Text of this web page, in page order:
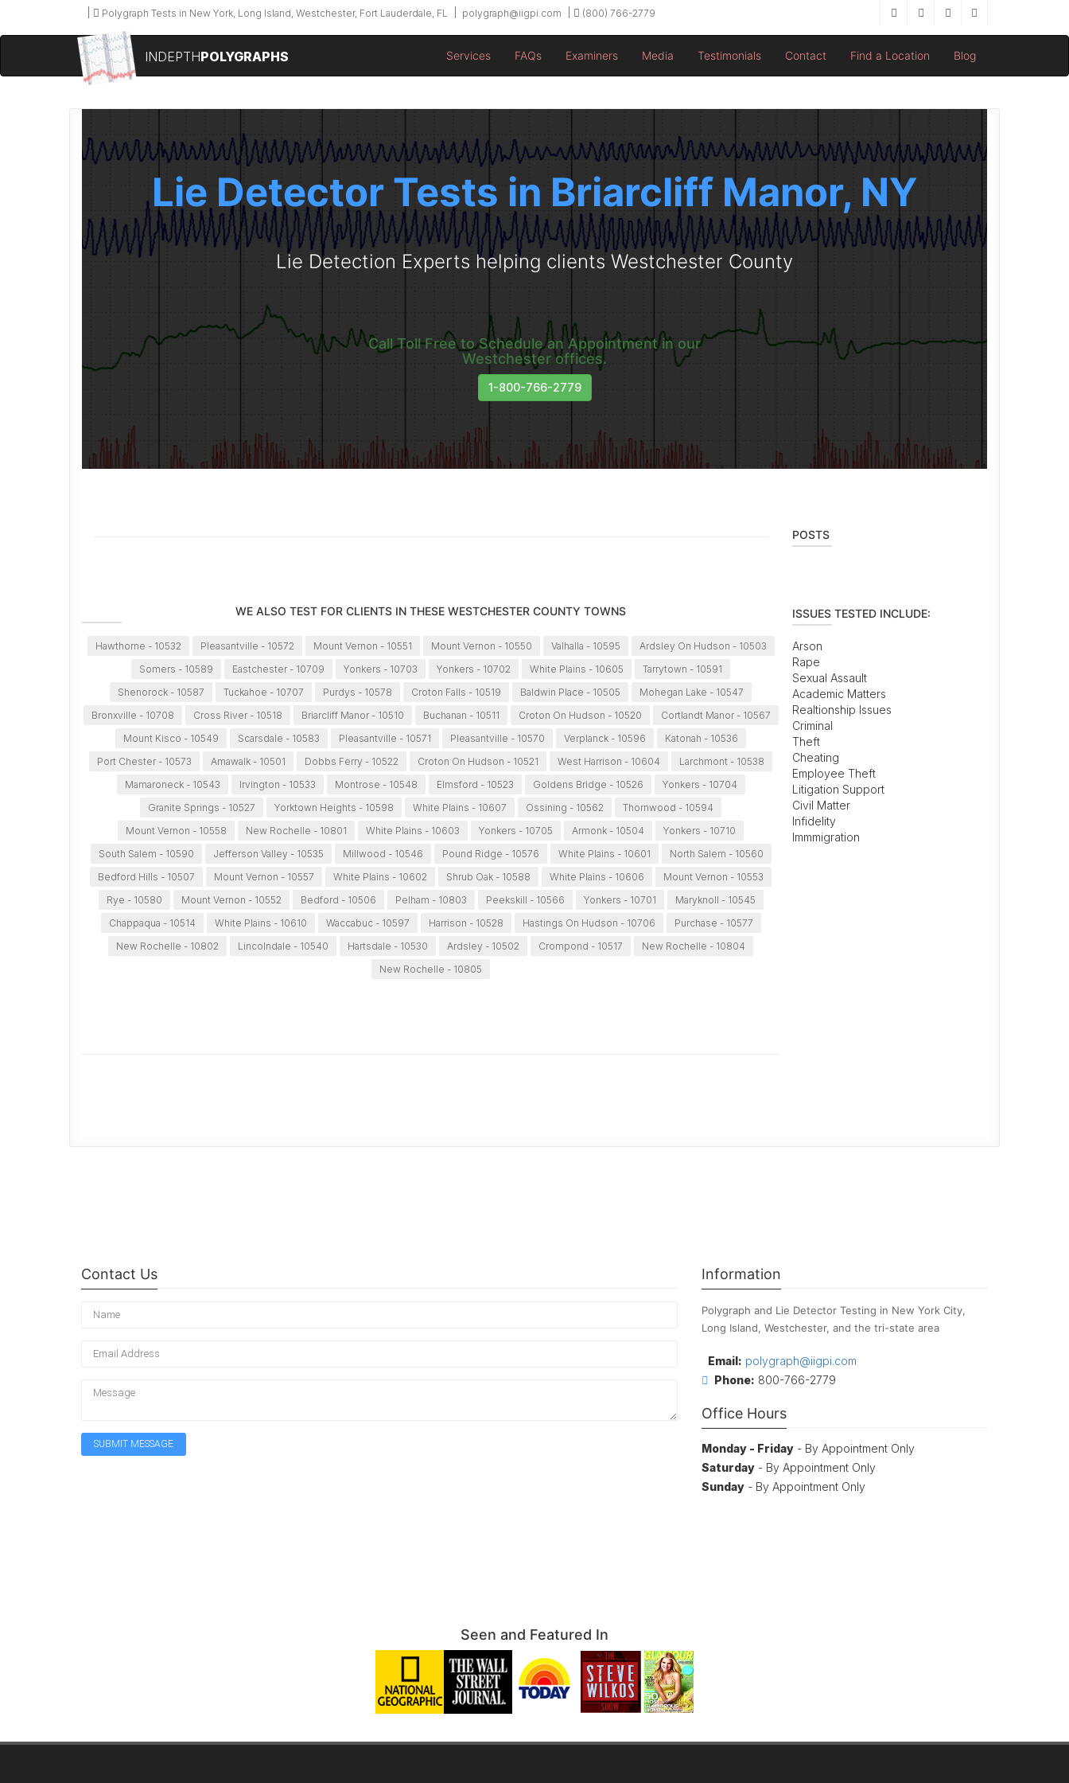
Polygraph Tests in New York, Long Island, Westchester, Fort Lauderdale, FL polygraph@iigpi.com (800) 766-2779
INDEPTHPOLYGRAPHS Services FAQs Examiners Media Testimonials Contact Find a Location Blog
Lie Detector Tests in Briarcliff Manor, NY
Lie Detection Experts helping clients Westchester County
Call Toll Free to Schedule an Appointment in our
Westchester offices.
1-800-766-2779
WE ALSO TEST FOR CLIENTS IN THESE WESTCHESTER COUNTY TOWNS
Hawthorne - 10532 Pleasantville - 10572 Mount Vernon - 10551 Mount Vernon - 10550 Valhalla - 10595
Ardsley On Hudson - 10503
Somers - 10589
Eastchester - 10709 Yonkers - 10703 Yonkers - 10702 White Plains - 10605
Tarrytown - 10591
Shenorock - 10587
Tuckahoe - 10707 Purdys - 10578 Croton Falls - 10519 Baldwin Place - 10505
Mohegan Lake - 10547
Bronxville - 10708
Cross River - 10518 Briarcliff Manor - 10510 Buchanan - 10511 Croton On Hudson - 10520
Cortlandt Manor - 10567
Mount Kisco - 10549
Scarsdale - 10583 Pleasantville - 10571 Pleasantville - 10570 Verplanck - 10596
Katonah - 10536
Port Chester - 10573
Amawalk - 10501 Dobbs Ferry - 10522 Croton On Hudson - 10521 West Harrison - 10604
Larchmont - 10538
Mamaroneck - 10543
Irvington - 10533 Montrose - 10548 Elmsford - 10523 Goldens Bridge - 10526
Yonkers - 10704
Granite Springs - 10527
Yorktown Heights - 10598 White Plains - 10607 Ossining - 10562
Thornwood - 10594
Mount Vernon - 10558
New Rochelle - 10801 White Plains - 10603 Yonkers - 10705 Armonk - 10504
Yonkers - 10710
South Salem - 10590
Jefferson Valley - 10535 Millwood - 10546 Pound Ridge - 10576 White Plains - 10601
North Salem - 10560
Bedford Hills - 10507
Mount Vernon - 10557 White Plains - 10602 Shrub Oak - 10588 White Plains - 10606
Mount Vernon - 10553
Rye - 10580
Mount Vernon - 10552 Bedford - 10506 Pelham - 10803 Peekskill - 10566 Yonkers - 10701
Maryknoll - 10545
Chappaqua - 10514
White Plains - 10610 Waccabuc - 10597 Harrison - 10528 Hastings On Hudson - 10706
Purchase - 10577
New Rochelle - 10802
Lincolndale - 10540 Hartsdale - 10530 Ardsley - 10502 Crompond - 10517
New Rochelle - 10804
New Rochelle - 10805
POSTS
ISSUES TESTED INCLUDE:
Arson
Rape
Sexual Assault
Academic Matters
Realtionship Issues
Criminal
Theft
Cheating
Employee Theft
Litigation Support
Civil Matter
Infidelity
Immmigration
Contact Us Information
Polygraph and Lie Detector Testing in New York City,
Long Island, Westchester, and the tri-state area
Email: polygraph@iigpi.com
Phone: 800-766-2779
Office Hours
Monday - Friday - By Appointment Only
Saturday - By Appointment Only
Sunday - By Appointment Only
Seen and Featured In